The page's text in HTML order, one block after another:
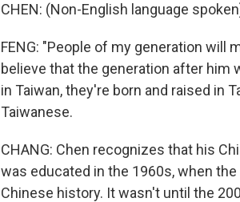
CHEN: (Non-English language
FENG: "People of my generation will
believe that the generation after him
in Taiwan, they're born and raised in
Taiwanese.
CHANG: Chen recognizes that his
was educated in the 1960s, when
Chinese history. It wasn't until the